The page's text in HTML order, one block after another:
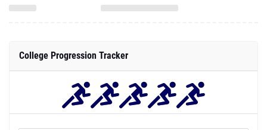
College Progression Tracker